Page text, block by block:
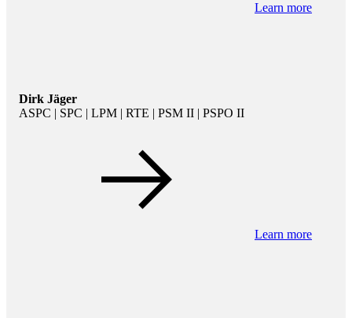
Learn more
Dirk Jäger
ASPC | SPC | LPM | RTE | PSM II | PSPO II
Learn more